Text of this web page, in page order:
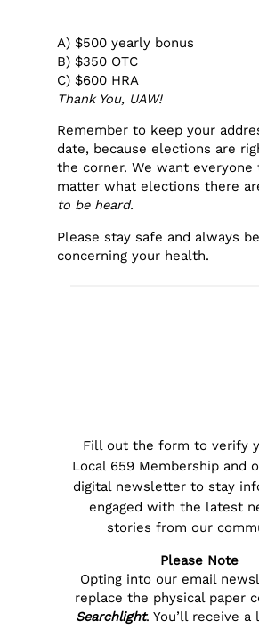
A) $500 yearly bonus
B) $350 OTC
C) $600 HRA
Thank You, UAW!
Remember to keep your
date, because elections are
the corner. We want everyone
matter what elections there
to be heard.
Please stay safe and always
concerning your health.
Fill out the form to verify
Local 659 Membership and
digital newsletter to stay
engaged with the latest
stories from our
Please Note
Opting into our email
replace the physical paper
Searchlight. You’ll receive